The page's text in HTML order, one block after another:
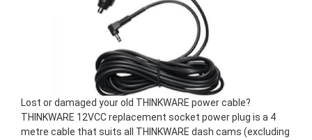
Lost or damaged your old THINKWARE power cable?
THINKWARE 12VCC replacement socket power plug is a 4
metre cable that suits all THINKWARE dash cams (excluding